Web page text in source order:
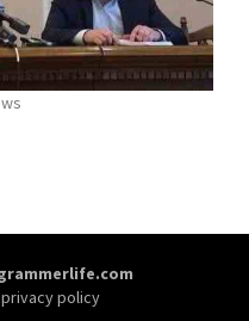
privacy policy